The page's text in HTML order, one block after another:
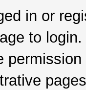
in or
to login.